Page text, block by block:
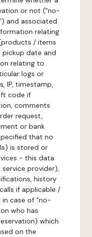
or not ("no-
and associated
relating
/ items
date and
relating to
logs or
IP, timestamp,
code if
comments
request,
or bank
that no
is stored or
- this data
provider),
history
if applicable /
in case of "no-
who has
which
on the